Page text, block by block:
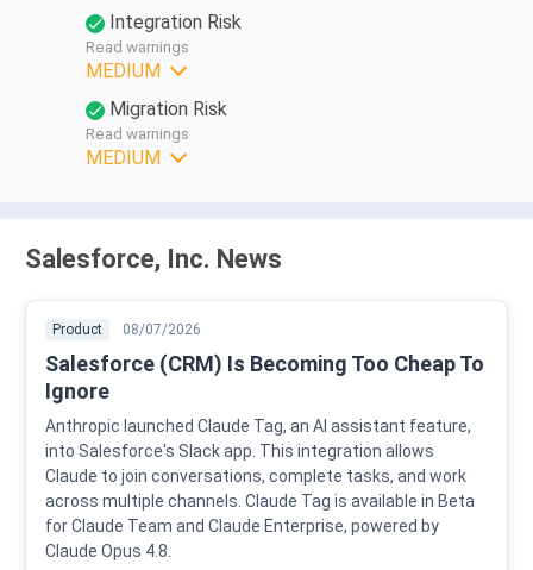
Integration Risk
Read warnings
MEDIUM
Migration Risk
Read warnings
MEDIUM
Salesforce, Inc. News
Product 08/07/2026
Salesforce (CRM) Is Becoming Too Cheap To
Ignore
Anthropic launched Claude Tag, an AI assistant feature,
into Salesforce's Slack app. This integration allows
Claude to join conversations, complete tasks, and work
across multiple channels. Claude Tag is available in Beta
for Claude Team and Claude Enterprise, powered by
Claude Opus 4.8.